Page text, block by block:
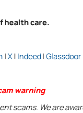
health care.
|X| Indeed|Glassdoor
warning
scams. We are